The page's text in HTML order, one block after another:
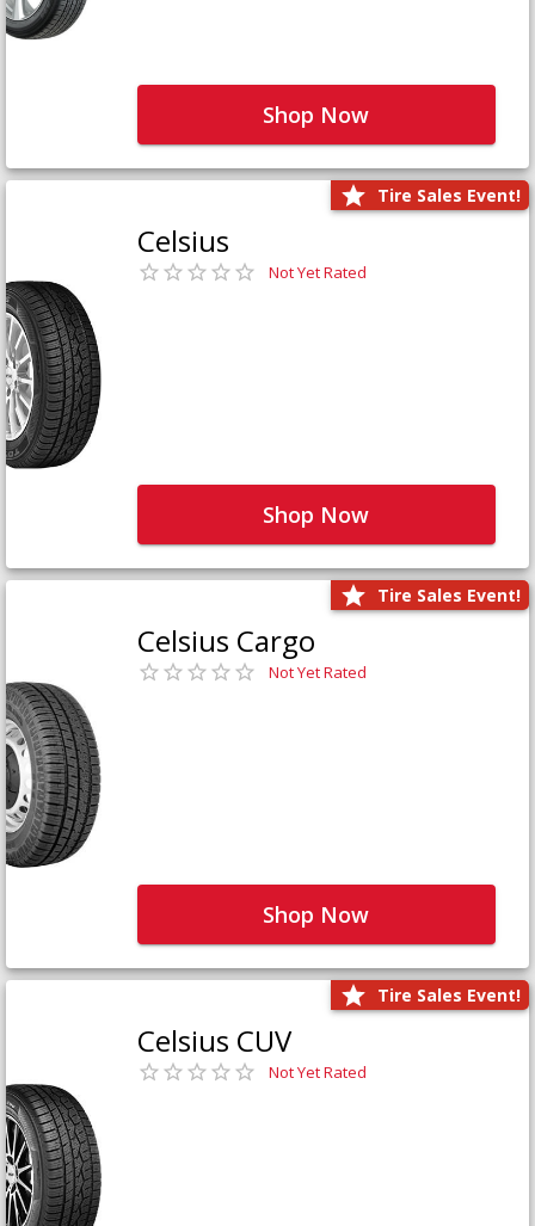
Shop Now
Tire Sales Event!
Celsius
Not Yet Rated
Shop Now
Tire Sales Event!
Celsius Cargo
Not Yet Rated
Shop Now
Tire Sales Event!
Celsius CUV
Not Yet Rated